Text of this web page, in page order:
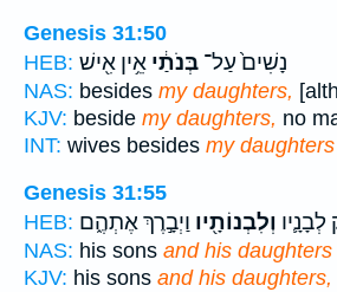
Genesis 31:50
HEB:
נָשִׁים֙ עַל־ בְּנֹתַ֔י אֵ֥ין אִ֖ישׁ
NAS: besides my daughters,
KJV: beside my daughters, no
INT: wives besides my daughters
Genesis 31:55
HEB:
לְבָנָ֛יו וְלִבְנוֹתָ֖יו וַיְבָ֣רֶךְ אֶתְהֶ֑ם
NAS: his sons and his daughters
KJV: his sons and his daughters,